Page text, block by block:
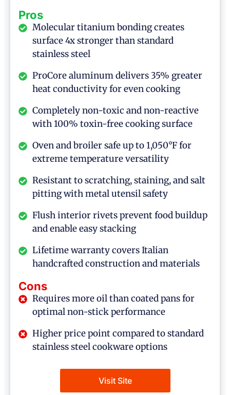
Pros
Molecular titanium bonding creates
surface 4x stronger than standard
stainless steel
ProCore aluminum delivers 35% greater
heat conductivity for even cooking
Completely non-toxic and non-reactive
with 100% toxin-free cooking surface
Oven and broiler safe up to 1,050°F for
extreme temperature versatility
Resistant to scratching, staining, and salt
pitting with metal utensil safety
Flush interior rivets prevent food buildup
and enable easy stacking
Lifetime warranty covers Italian
handcrafted construction and materials
Cons
Requires more oil than coated pans for
optimal non-stick performance
Higher price point compared to standard
stainless steel cookware options
Visit Site